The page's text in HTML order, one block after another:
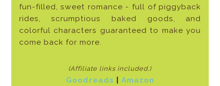
fun-filled, sweet romance - full of piggyback
rides, scrumptious baked goods, and
colorful characters guaranteed to make you
come back for more.
(Affiliate links included.)
Goodreads
Amazon